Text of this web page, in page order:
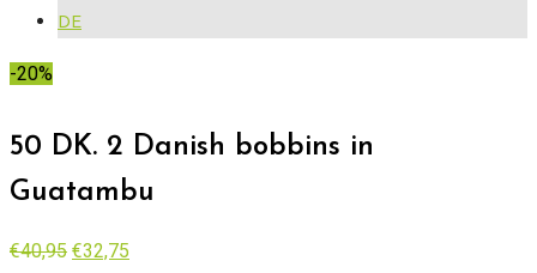
DE
-20%
50 DK. 2 Danish bobbins in
Guatambu
€40,95 Original
€32,75